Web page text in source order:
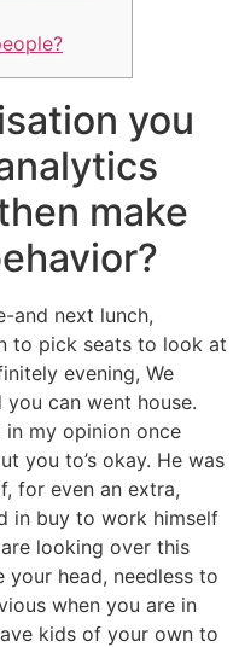
you
make
and next lunch,
to pick seats to look at
evening, We
can went house.
my opinion once
you to’s okay. He was
for even an extra,
in buy to work himself
looking over this
your head, needless to
when you are in
kids of your own to